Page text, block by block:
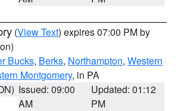
(View Text) expires 07:00 PM by
Bucks, Berks, Northampton, Western
Montgomery, in PA
Issued: 09:00
AM
Updated: 01:12
PM